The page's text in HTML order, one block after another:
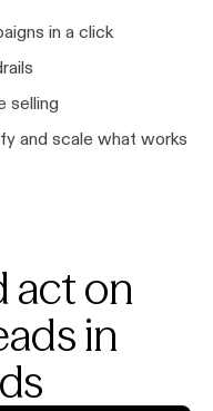
in a click
selling
and scale what works
act on
in